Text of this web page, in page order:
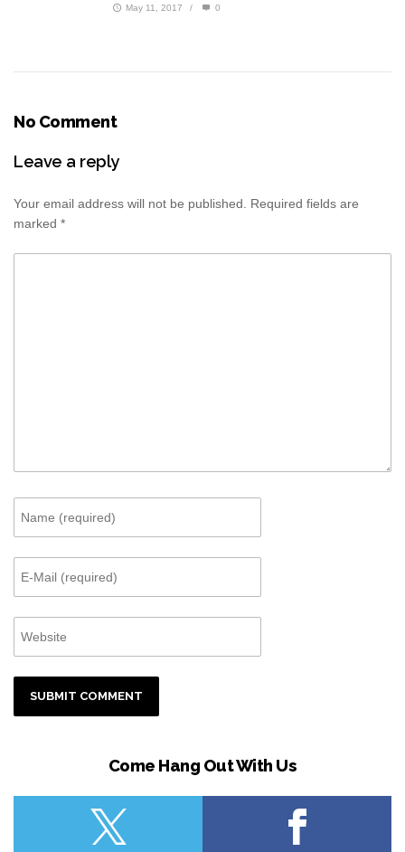
May 11, 2017 / 0
No Comment
Leave a reply
Your email address will not be published. Required fields are
marked *
Come Hang Out With Us